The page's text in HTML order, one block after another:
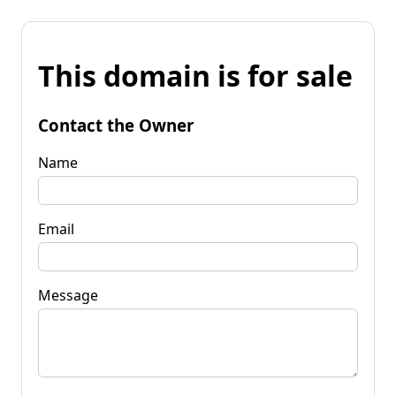
This domain is for sale
Contact the Owner
Name
Email
Message